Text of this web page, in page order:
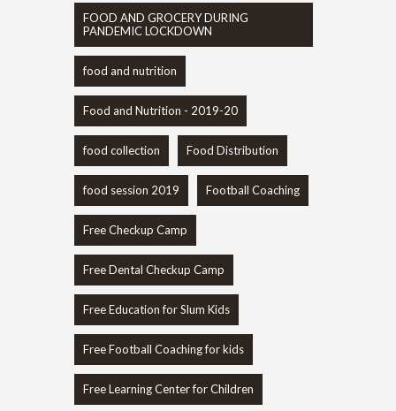
FOOD AND GROCERY DURING
PANDEMIC LOCKDOWN
food and nutrition
Food and Nutrition - 2019-20
food collection Food Distribution
food session 2019 Football Coaching
Free Checkup Camp
Free Dental Checkup Camp
Free Education for Slum Kids
Free Football Coaching for kids
Free Learning Center for Children